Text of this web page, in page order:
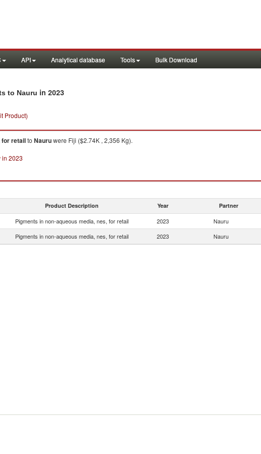
API Analytical database Tools Bulk Download
to Nauru in 2023
Product)
for retailto Nauruwere Fiji ($2.74K , 2,356 Kg).
in 2023
Product Description Year Partner
Pigments in non-aqueous media, nes, for retail 2023 Nauru
Pigments in non-aqueous media, nes, for retail 2023 Nauru